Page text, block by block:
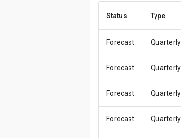
Status Type
Forecast Quarterly
Forecast Quarterly
Forecast Quarterly
Forecast Quarterly